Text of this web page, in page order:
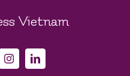
Vietnam
InstagramLinkedIn